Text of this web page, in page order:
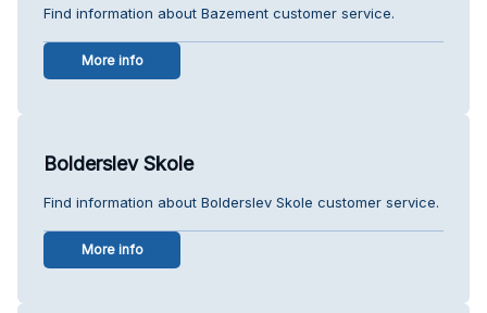
Find information about Bazement customer service.
More info
Bolderslev Skole
Find information about Bolderslev Skole customer service.
More info